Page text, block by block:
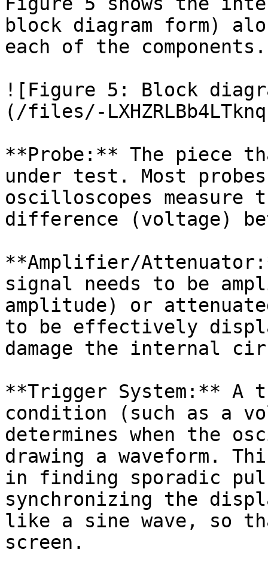
block diagram form)
each of the components.
![Figure 5: Block
(/files/-
**Probe:** The piece
under test. Most
oscilloscopes
difference (voltage)
**Amplifier/
signal needs to be
amplitude) or
to be effectively
damage the internal
**Trigger System:** A
condition (such as a
determines when the
drawing a waveform.
in finding sporadic
synchronizing the
like a sine wave, so
screen.